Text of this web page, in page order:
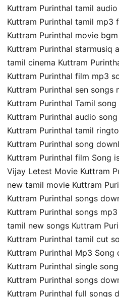
Kuttram Purinthal tamil
Kuttram Purinthal tamil mp3
Kuttram Purinthal movie
Kuttram Purinthal starmusiq
tamil cinema Kuttram
Kuttram Purinthal film mp3
Kuttram Purinthal sen songs
Kuttram Purinthal Tamil
Kuttram Purinthal audio
Kuttram Purinthal tamil
Kuttram Purinthal song
Kuttram Purinthal film Song
Vijay Letest Movie Kuttram
new tamil movie Kuttram
Kuttram Purinthal songs
Kuttram Purinthal songs
tamil new songs Kuttram
Kuttram Purinthal tamil cut
Kuttram Purinthal Mp3 Song
Kuttram Purinthal single
Kuttram Purinthal songs
Kuttram Purinthal full songs